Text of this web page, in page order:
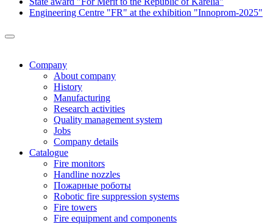
Engineering Centre "FR" at the exhibition "Innoprom-2025"
Company
About company
History
Manufacturing
Research activities
Quality management system
Jobs
Company details
Catalogue
Fire monitors
Handline nozzles
Пожарные роботы
Robotic fire suppression systems
Fire towers
Fire equipment and components